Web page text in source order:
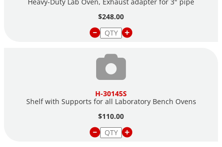
$248.00
H-30145S
Shelf with Supports for all Laboratory Bench Ovens
$110.00